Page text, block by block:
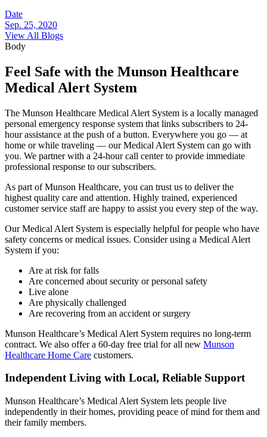
Date
Sep. 25, 2020
View All Blogs
Body
Feel Safe with the Munson Healthcare
Medical Alert System
The Munson Healthcare Medical Alert System is a locally managed
personal emergency response system that links subscribers to 24-
hour assistance at the push of a button. Everywhere you go — at
home or while traveling — our Medical Alert System can go with
you. We partner with a 24-hour call center to provide immediate
professional response to our subscribers.
As part of Munson Healthcare, you can trust us to deliver the
highest quality care and attention. Highly trained, experienced
customer service staff are happy to assist you every step of the way.
Our Medical Alert System is especially helpful for people who have
safety concerns or medical issues. Consider using a Medical Alert
System if you:
Are at risk for falls
Are concerned about security or personal safety
Live alone
Are physically challenged
Are recovering from an accident or surgery
Munson Healthcare’s Medical Alert System requires no long-term
contract. We also offer a 60-day free trial for all new Munson
Healthcare Home Care customers.
Independent Living with Local, Reliable Support
Munson Healthcare’s Medical Alert System lets people live
independently in their homes, providing peace of mind for them and
their family members.